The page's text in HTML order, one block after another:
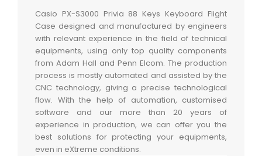
Casio PX-S3000 Privia 88 Keys Keyboard Flight
Case designed and manufactured by engineers
with relevant experience in the field of technical
equipments, using only top quality components
from Adam Hall and Penn Elcom. The production
process is mostly automated and assisted by the
CNC technology, giving a precise technological
flow. With the help of automation, customised
software and our more than 20 years of
experience in production, we can offer you the
best solutions for protecting your equipments,
even in eXtreme conditions.